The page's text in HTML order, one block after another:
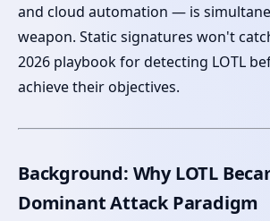
and cloud automation — is
weapon. Static signatures won't
2026 playbook for detecting LOTL
achieve their objectives.
Background: Why LOTL
Dominant Attack Paradigm